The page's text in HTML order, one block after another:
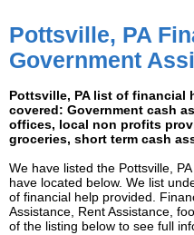
Pottsville, PA
Government
Pottsville, PA list of financial
covered: Government cash
offices, local non profits
groceries, short term cash
We have listed the Pottsville,
have located below. We list
of financial help provided.
Assistance, Rent Assistance,
of the listing below to see full